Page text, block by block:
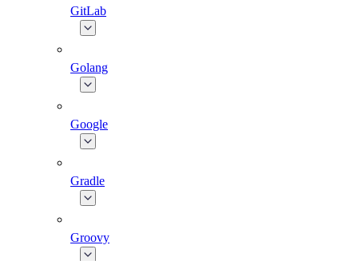
GitLab
Golang
Google
Gradle
Groovy